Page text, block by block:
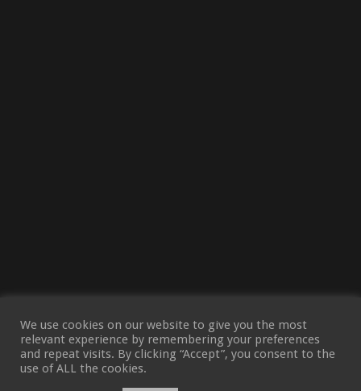
We use cookies on our website to give you the most
relevant experience by remembering your preferences
and repeat visits. By clicking “Accept”, you consent to the
use of ALL the cookies.